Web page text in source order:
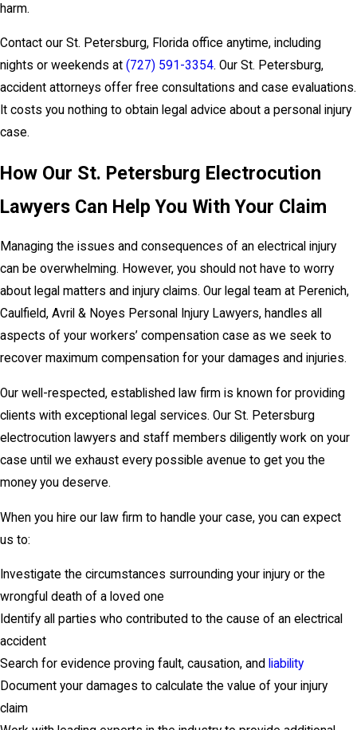
harm.
Contact our St. Petersburg, Florida office anytime, including
nights or weekends at (727) 591-3354. Our St. Petersburg,
accident attorneys offer free consultations and case evaluations.
It costs you nothing to obtain legal advice about a personal injury
case.
How Our St. Petersburg Electrocution
Lawyers Can Help You With Your Claim
Managing the issues and consequences of an electrical injury
can be overwhelming. However, you should not have to worry
about legal matters and injury claims. Our legal team at Perenich,
Caulfield, Avril & Noyes Personal Injury Lawyers, handles all
aspects of your workers’ compensation case as we seek to
recover maximum compensation for your damages and injuries.
Our well-respected, established law firm is known for providing
clients with exceptional legal services. Our St. Petersburg
electrocution lawyers and staff members diligently work on your
case until we exhaust every possible avenue to get you the
money you deserve.
When you hire our law firm to handle your case, you can expect
us to:
Investigate the circumstances surrounding your injury or the
wrongful death of a loved one
Identify all parties who contributed to the cause of an electrical
accident
Search for evidence proving fault, causation, and liability
Document your damages to calculate the value of your injury
claim